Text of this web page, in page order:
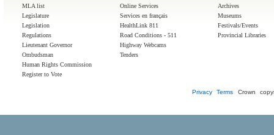
MLA list
Legislature
Legislation
Regulations
Lieutenant Governor
Ombudsman
Human Rights Commission
Register to Vote
Online Services
Services en français
HealthLink 811
Road Conditions - 511
Highway Webcams
Tenders
Archives
Museums
Festivals/Events
Provincial Libraries
Privacy Terms Crown